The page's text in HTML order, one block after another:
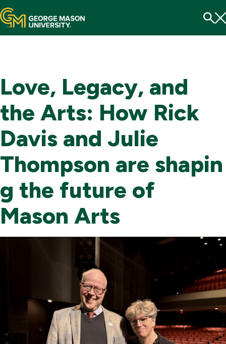
Menu
Love, Legacy, and
the Arts: How Rick
Davis and Julie
Thompson are shapin
g the future of
Mason Arts